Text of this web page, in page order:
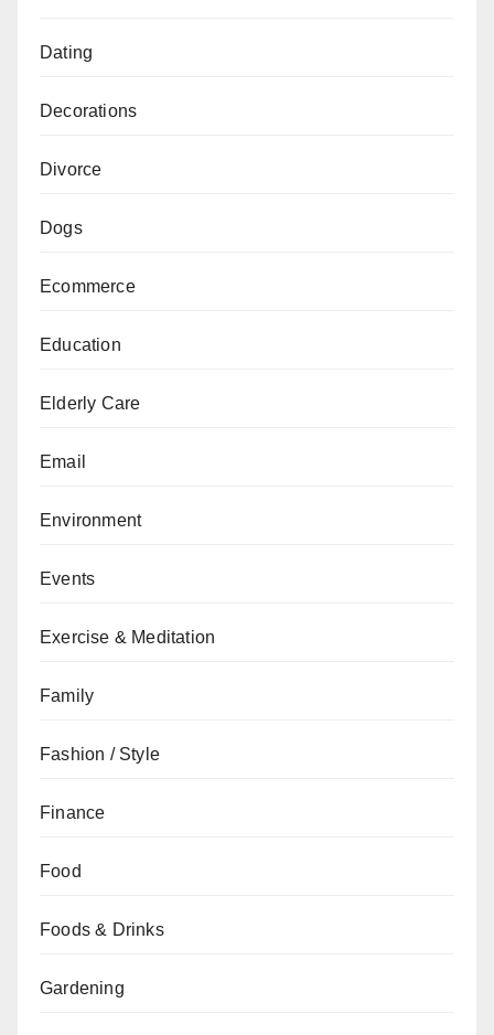
Dating
Decorations
Divorce
Dogs
Ecommerce
Education
Elderly Care
Email
Environment
Events
Exercise & Meditation
Family
Fashion / Style
Finance
Food
Foods & Drinks
Gardening